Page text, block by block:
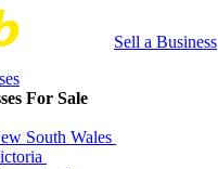
Sell a Business
For Sale
South Wales